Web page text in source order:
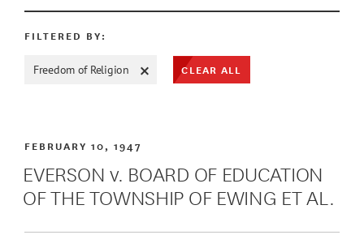
MAX
FILTERED BY:
Freedom of Religion CLEAR ALL
FEBRUARY 10, 1947
EVERSON v. BOARD OF EDUCATION
OF THE TOWNSHIP OF EWING ET AL.